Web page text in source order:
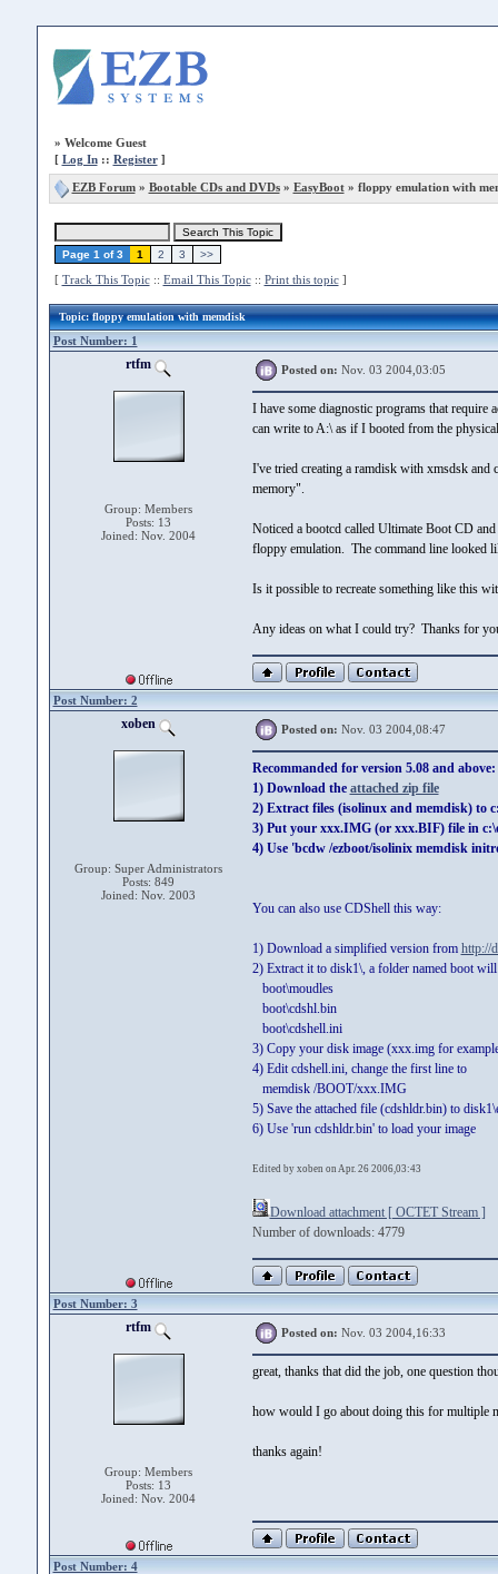
» Welcome Guest
[ Log In:: Register]
EZB Forum» Bootable CDs and DVDs» EasyBoot» floppy emulation with
Page 1 of 3 1 2 3 >>
[ Track This Topic:: Email This Topic:: Print this topic]
Topic: floppy emulation with memdisk
Post Number: 1
rtfm
Group: Members
Posts: 13
Joined: Nov. 2004
Posted on: Nov. 03 2004,03:05
I have some diagnostic programs that
can write to A:\ as if I booted from the
I've tried creating a ramdisk with xmsdsk and
memory".
Noticed a bootcd called Ultimate Boot CD
floppy emulation. The command line looked
Is it possible to recreate something like this
Any ideas on what I could try? Thanks for
Post Number: 2
xoben
Group: Super Administrators
Posts: 849
Joined: Nov. 2003
Posted on: Nov. 03 2004,08:47
Recommanded for version 5.08 and above:
1) Download the attached zip file
2) Extract files (isolinux and memdisk) to
3) Put your xxx.IMG (or xxx.BIF) file in
4) Use 'bcdw /ezboot/isolinix memdisk
You can also use CDShell this way:
1) Download a simplified version from http://
2) Extract it to disk1\, a folder named boot will
boot\moudles
boot\cdshl.bin
boot\cdshell.ini
3) Copy your disk image (xxx.img for
4) Edit cdshell.ini, change the first line to
memdisk /BOOT/xxx.IMG
5) Save the attached file (cdshldr.bin) to
6) Use 'run cdshldr.bin' to load your image
Edited by xoben on Apr. 26 2006,03:43
Download attachment [ OCTET Stream ]
Number of downloads: 4779
Post Number: 3
rtfm
Group: Members
Posts: 13
Joined: Nov. 2004
Posted on: Nov. 03 2004,16:33
great, thanks that did the job, one question
how would I go about doing this for multiple
thanks again!
Post Number: 4